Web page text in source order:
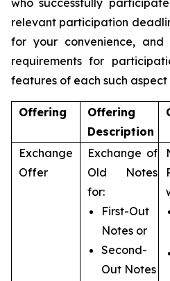
who successfully
relevant participation
for your convenience,
requirements for
features of each such
Offering
Offering
Description
Exchange
Offer
Exchange of
Old Notes
for:
First-Out
Notes or
Second-
Out Notes